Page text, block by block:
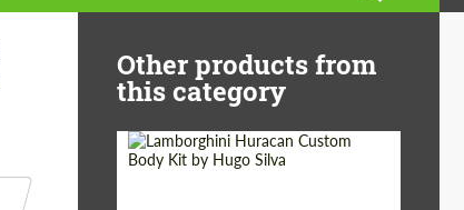
Other products from
this category